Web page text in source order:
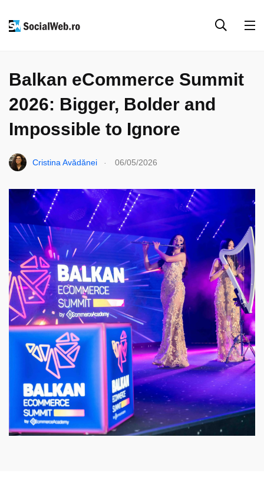
Balkan eCommerce Summit
2026: Bigger, Bolder and
Impossible to Ignore
Cristina Avădănei 06/05/2026